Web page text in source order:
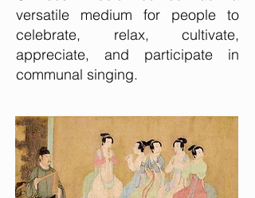
versatile medium for people to
celebrate, relax, cultivate,
appreciate, and participate in
communal singing.